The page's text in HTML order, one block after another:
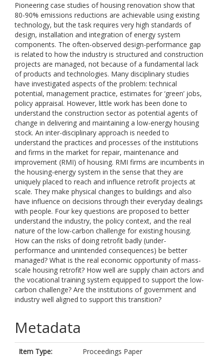
Pioneering case studies of housing renovation show that
80-90% emissions reductions are achievable using existing
technology, but the task requires very high standards of
design, installation and integration of energy system
components. The often-observed design-performance gap
is related to how the industry is structured and construction
projects are managed, not because of a fundamental lack
of products and technologies. Many disciplinary studies
have investigated aspects of the problem: technical
potential, management practice, estimates for ‘green’ jobs,
policy appraisal. However, little work has been done to
understand the construction sector as potential agents of
change in delivering and maintaining a low-energy housing
stock. An inter-disciplinary approach is needed to
understand the practices and processes of the institutions
and firms in the market for repair, maintenance and
improvement (RMI) of housing. RMI firms are incumbents in
the housing-energy system in the sense that they are
uniquely placed to reach and influence retrofit projects at
scale. They make physical changes to buildings and also
have influence on decisions through their everyday dealings
with people. Four key questions are proposed to better
understand the industry, the policy context, and the real
nature of the low-carbon challenge for existing housing.
How can the risks of doing retrofit badly (under-
performance and unintended consequences) be better
managed? What is the real economic opportunity of mass-
scale housing retrofit? How well are supply chain actors and
the vocational training system equipped to support the low-
carbon challenge? Are the institutions of government and
industry well aligned to support this transition?
Metadata
Item Type:
Proceedings Paper